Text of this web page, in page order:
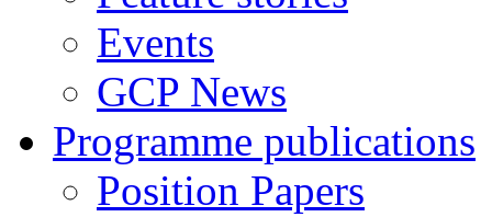
Events
GCP News
Programme publications
Position Papers